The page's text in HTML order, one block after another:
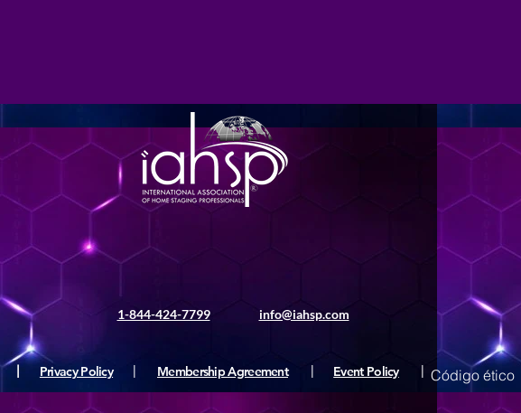
1-844-424-7799 info@iahsp.com
Privacy Policy Membership Agreement Event Policy Código ético